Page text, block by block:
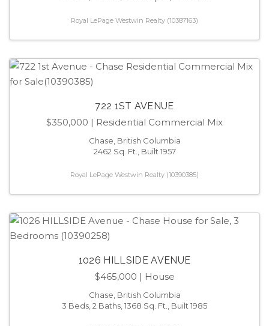
Royal LePage Westwin Realty (10387163)
722 1ST AVENUE
$350,000 | Residential Commercial Mix
Chase, British Columbia
2462 Sq. Ft., Built 1957
Royal LePage Westwin Realty (10390385)
1026 HILLSIDE AVENUE
$465,000 | House
Chase, British Columbia
3 Beds, 2 Baths, 1368 Sq. Ft., Built 1985